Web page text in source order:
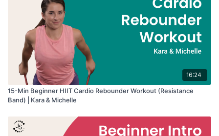
16:24
15-Min Beginner HIIT Cardio Rebounder Workout (Resistance
Band) | Kara & Michelle